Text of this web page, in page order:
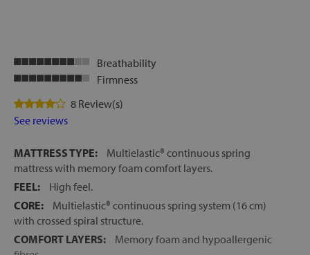
Breathability
Firmness
8 Review(s)
See reviews
MATTRESS TYPE:
Multielastic® continuous spring
mattress with memory foam comfort layers.
FEEL:
High feel.
CORE:
Multielastic® continuous spring system (16 cm)
with crossed spiral structure.
COMFORT LAYERS:
Memory foam and hypoallergenic